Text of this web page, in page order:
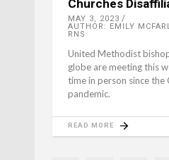
Churches
MAY 3, 2023
AUTHOR: EMILY
RNS
United Methodist
globe are meeting this
time in person since the
pandemic.
READ MORE